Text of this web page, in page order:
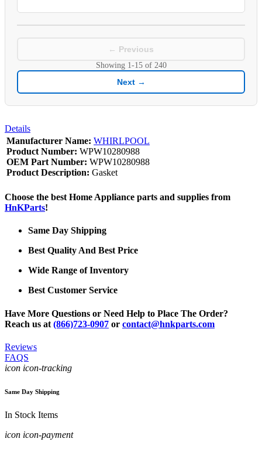
← Previous
Showing 1-15of 240
Next →
Details
Manufacturer Name: WHIRLPOOL
Product Number: WPW10280988
OEM Part Number: WPW10280988
Product Description: Gasket
Choose the best Home Appliance parts and supplies from
HnKParts!
Same Day Shipping
Best Quality And Best Price
Wide Range of Inventory
Best Customer Service
Have More Questions or Need Help to Place The Order?
Reach us at (866)723-0907 or contact@hnkparts.com
Reviews
FAQS
icon icon-tracking
Same Day Shipping
In Stock Items
icon icon-payment